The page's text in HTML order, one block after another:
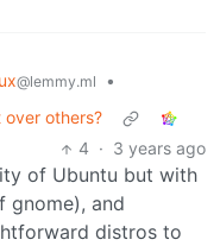
@lemmy.ml
•
others?
4 · 3 years ago
of Ubuntu but with
gnome), and
distros to